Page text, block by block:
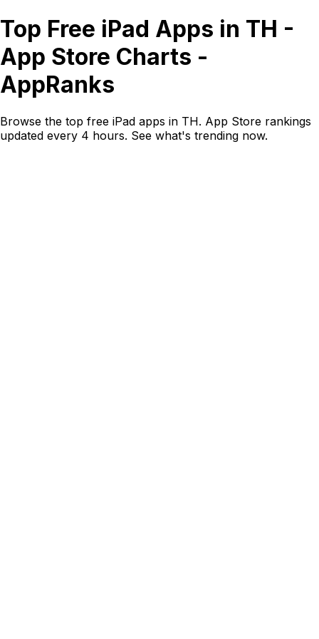
Top Free iPad Apps in TH -
App Store Charts -
AppRanks
Browse the top free iPad apps in TH. App Store rankings
updated every 4 hours. See what's trending now.